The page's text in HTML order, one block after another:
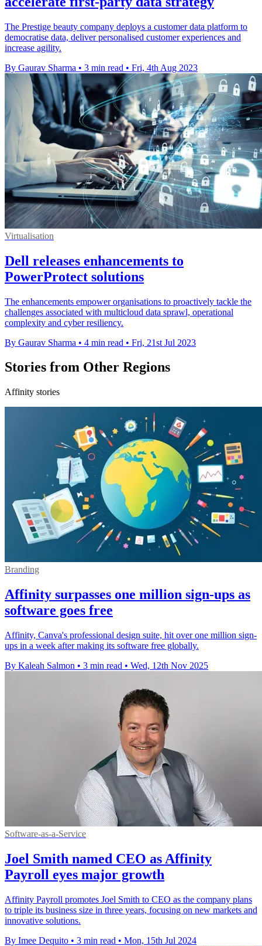
The Prestige beauty company deploys a customer data platform to
democratise data, deliver personalised customer experiences and
increase agility.
By Gaurav Sharma • 3 min read • Fri, 4th Aug 2023
Virtualisation
Dell releases enhancements to
PowerProtect solutions
The enhancements empower organisations to proactively tackle the
challenges associated with multicloud data sprawl, operational
complexity and cyber resiliency.
By Gaurav Sharma • 4 min read • Fri, 21st Jul 2023
Stories from Other Regions
Affinity stories
Branding
Affinity surpasses one million sign-ups as
software goes free
Affinity, Canva's professional design suite, hit over one million sign-
ups in a week after making its software free globally.
By Kaleah Salmon • 3 min read • Wed, 12th Nov 2025
Software-as-a-Service
Joel Smith named CEO as Affinity
Payroll eyes major growth
Affinity Payroll promotes Joel Smith to CEO as the company plans
to triple its business size in three years, focusing on new markets and
innovative solutions.
By Imee Dequito • 3 min read • Mon, 15th Jul 2024